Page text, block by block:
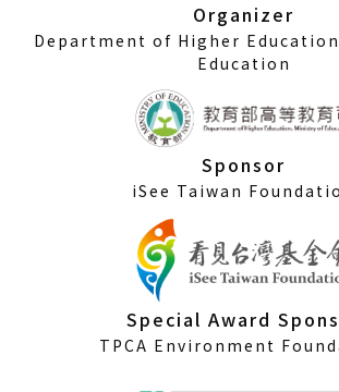
Organizer
Department of Higher
Education
Sponsor
iSee Taiwan
Special Award
TPCA Environment